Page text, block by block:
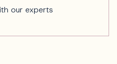
our experts